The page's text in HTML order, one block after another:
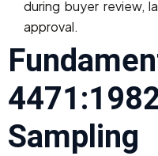
during buyer review,
approval.
Sampling